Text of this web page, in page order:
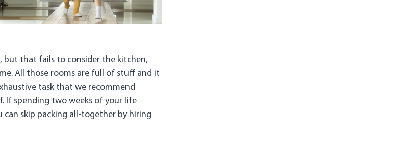
but that fails to consider the kitchen,
All those rooms are full of stuff and it
task that we recommend
If spending two weeks of your life
can skip packing all-together by hiring